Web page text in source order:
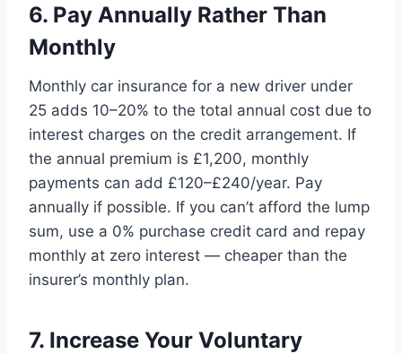
6. Pay Annually Rather Than
Monthly
Monthly car insurance for a new driver under
25 adds 10–20% to the total annual cost due to
interest charges on the credit arrangement. If
the annual premium is £1,200, monthly
payments can add £120–£240/year. Pay
annually if possible. If you can’t afford the lump
sum, use a 0% purchase credit card and repay
monthly at zero interest — cheaper than the
insurer’s monthly plan.
7. Increase Your Voluntary